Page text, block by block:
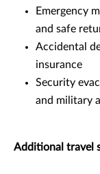
Emergency
and safe
Accidental
insurance
Security
and military
Additional travel